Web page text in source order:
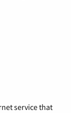
service that